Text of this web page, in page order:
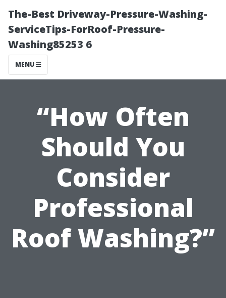
The-Best Driveway-Pressure-Washing-
ServiceTips-ForRoof-Pressure-
Washing85253 6
MENU
“How Often
Should You
Consider
Professional
Roof Washing?”